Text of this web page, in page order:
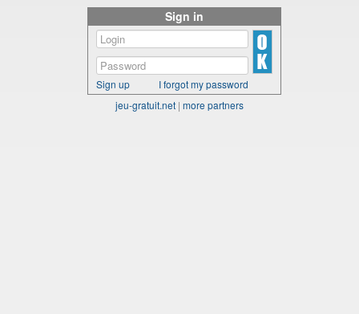
Sign in
Sign up
I forgot my password
jeu-gratuit.net | more partners